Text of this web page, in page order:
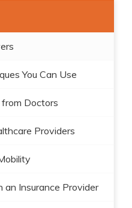
You Can Use
Doctors
Providers
Insurance Provider